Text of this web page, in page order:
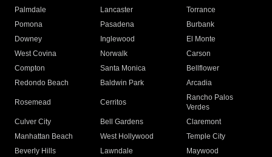
Palmdale
Lancaster
Torrance
Pomona
Pasadena
Burbank
Downey
Inglewood
El Monte
West Covina
Norwalk
Carson
Compton
Santa Monica
Bellflower
Redondo Beach
Baldwin Park Arcadia
Rosemead Cerritos
Rancho Palos
Verdes
Culver City
Bell Gardens
Claremont
Manhattan Beach
West Hollywood
Temple City
Beverly Hills
Lawndale
Maywood